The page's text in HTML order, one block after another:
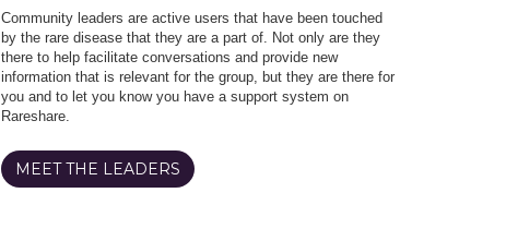
Community leaders are active users that have been touched
by the rare disease that they are a part of. Not only are they
there to help facilitate conversations and provide new
information that is relevant for the group, but they are there for
you and to let you know you have a support system on
Rareshare.
MEET THE LEADERS